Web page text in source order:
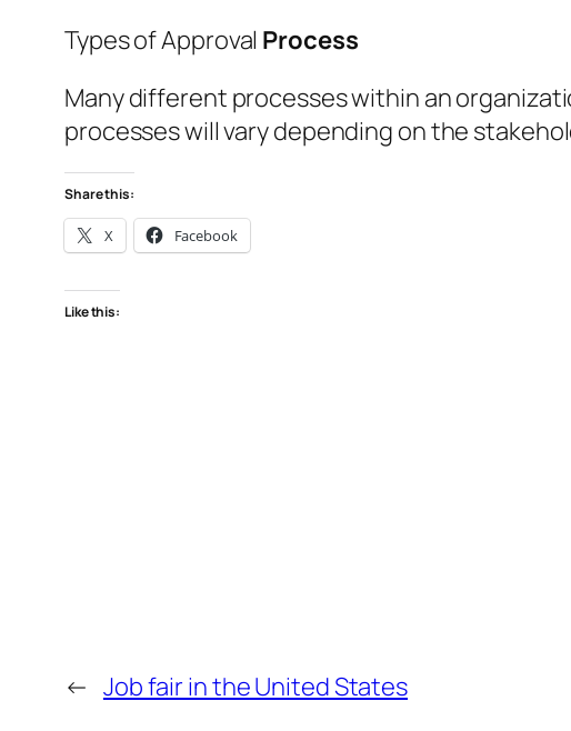
Types of Approval Process
Many different processes within an
processes will vary depending on the
Share this:
X Facebook
Like this:
← Job fair in the United States